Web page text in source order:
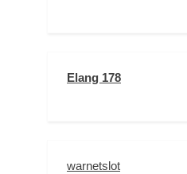
Elang 178
warnetslot